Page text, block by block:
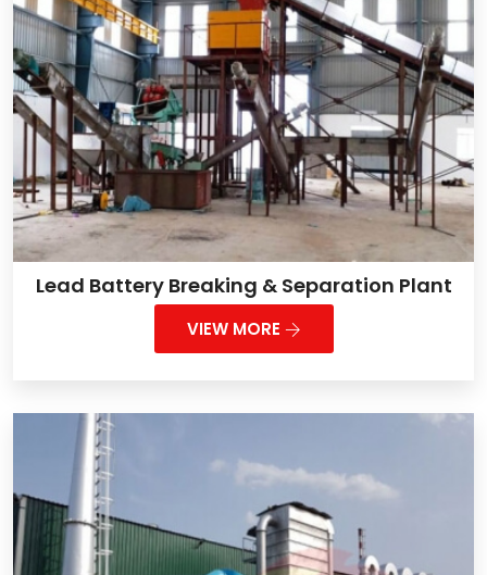
Lead Battery Breaking & Separation Plant
VIEW MORE